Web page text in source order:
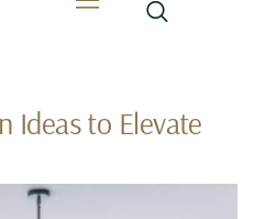
Ideas to Elevate